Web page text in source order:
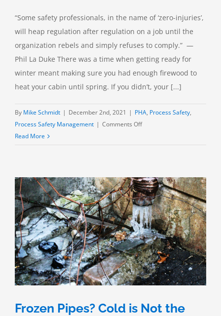
“Some safety professionals, in the name of ‘zero-injuries’,
will heap regulation after regulation on a job until the
organization rebels and simply refuses to comply.” —
Phil La Duke There was a time when getting ready for
winter meant making sure you had enough firewood to
heat your cabin until spring. If you didn’t, your [...]
By Mike Schmidt | December 2nd, 2021 | PHA, Process Safety,
Process Safety Management | Comments Offon
Safeguard?
Read More
Frozen Pipes? Cold is Not the